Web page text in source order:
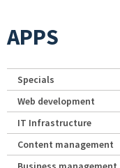
APPS
Specials
Web development
IT Infrastructure
Content management